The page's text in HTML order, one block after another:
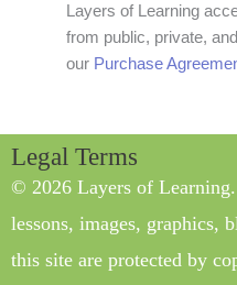
Layers of Learning
from public, private,
our Purchase
Legal Terms
© 2026 Layers of
lessons, images, graphics,
this site are protected by